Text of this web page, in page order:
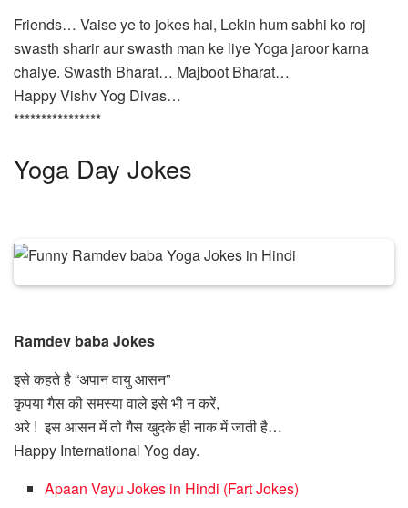
Friends… Vaise ye to jokes hai, Lekin hum sabhi ko roj
swasth sharir aur swasth man ke liye Yoga jaroor karna
chaiye. Swasth Bharat… Majboot Bharat…
Happy Vishv Yog Divas…
****************
Yoga Day Jokes
Ramdev baba Jokes
इसे कहते है “अपान वायु आसन”
कृपया गैस की समस्या वाले इसे भी न करें,
अरे ! इस आसन में तो गैस खुदके ही नाक में जाती है…
Happy International Yog day.
Apaan Vayu Jokes in Hindi (Fart Jokes)